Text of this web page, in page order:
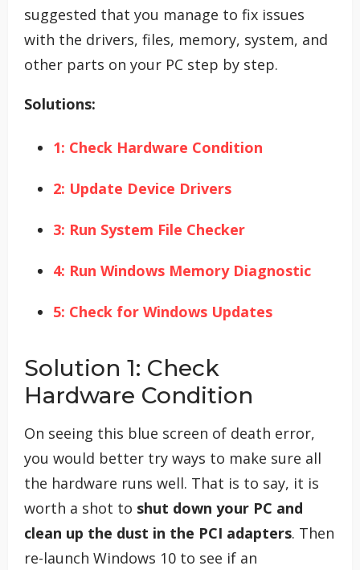
suggested that you manage to fix issues
with the drivers, files, memory, system, and
other parts on your PC step by step.
Solutions:
1: Check Hardware Condition
2: Update Device Drivers
3: Run System File Checker
4: Run Windows Memory Diagnostic
5: Check for Windows Updates
Solution 1: Check
Hardware Condition
On seeing this blue screen of death error,
you would better try ways to make sure all
the hardware runs well. That is to say, it is
worth a shot to shut down your PC and
clean up the dust in the PCI adapters. Then
re-launch Windows 10 to see if an